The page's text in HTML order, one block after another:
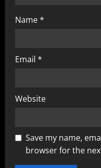
Name*
Email *
Website
Save my name,
browser for the